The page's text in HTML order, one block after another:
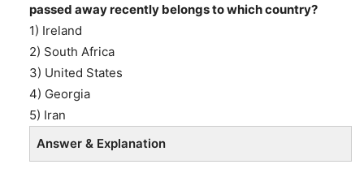
passed away recently belongs to which country?
1) Ireland
2) South Africa
3) United States
4) Georgia
5) Iran
Answer & Explanation